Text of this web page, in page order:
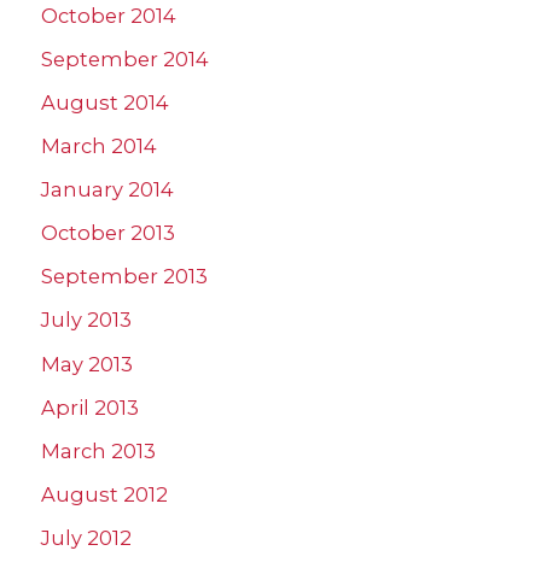
October 2014
September 2014
August 2014
March 2014
January 2014
October 2013
September 2013
July 2013
May 2013
April 2013
March 2013
August 2012
July 2012